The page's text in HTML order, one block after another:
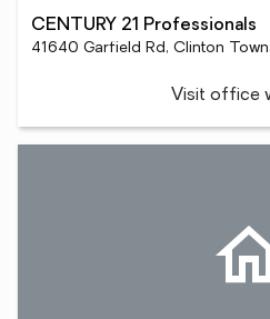
CENTURY 21 Professionals
41640 Garfield Rd, Clinton
Visit office